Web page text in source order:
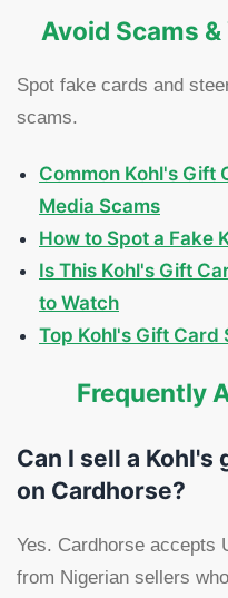
Avoid Scams
Spot fake cards and
scams.
Common Kohl's Gift
Media Scams
How to Spot a Fake
Is This Kohl's Gift
to Watch
Top Kohl's Gift Card
Frequently
Can I sell a Kohl's
on Cardhorse?
Yes. Cardhorse accepts
from Nigerian sellers